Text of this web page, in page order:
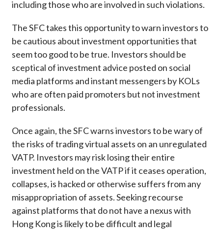
including those who are involved in such violations.
The SFC takes this opportunity to warn investors to
be cautious about investment opportunities that
seem too good to be true. Investors should be
sceptical of investment advice posted on social
media platforms and instant messengers by KOLs
who are often paid promoters but not investment
professionals.
Once again, the SFC warns investors to be wary of
the risks of trading virtual assets on an unregulated
VATP. Investors may risk losing their entire
investment held on the VATP if it ceases operation,
collapses, is hacked or otherwise suffers from any
misappropriation of assets. Seeking recourse
against platforms that do not have a nexus with
Hong Kong is likely to be difficult and legal